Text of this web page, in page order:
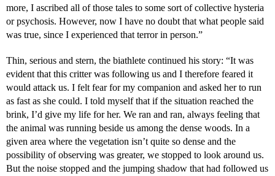
more, I ascribed all of those tales to some sort of collective hysteria
or psychosis. However, now I have no doubt that what people said
was true, since I experienced that terror in person.”
Thin, serious and stern, the biathlete continued his story: “It was
evident that this critter was following us and I therefore feared it
would attack us. I felt fear for my companion and asked her to run
as fast as she could. I told myself that if the situation reached the
brink, I’d give my life for her. We ran and ran, always feeling that
the animal was running beside us among the dense woods. In a
given area where the vegetation isn’t quite so dense and the
possibility of observing was greater, we stopped to look around us.
But the noise stopped and the jumping shadow that had followed us